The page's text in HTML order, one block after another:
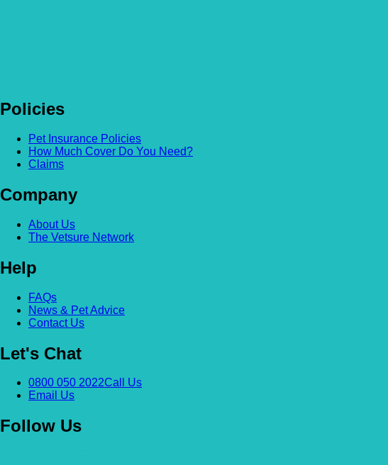
Policies
Pet Insurance Policies
How Much Cover Do You Need?
Claims
Company
About Us
The Vetsure Network
Help
FAQs
News & Pet Advice
Contact Us
Let's Chat
0800 050 2022Call Us
Email Us
Follow Us